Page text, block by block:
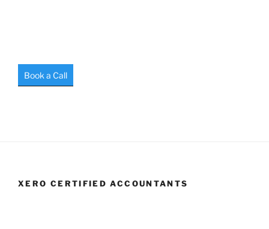
Book a Call
XERO CERTIFIED ACCOUNTANTS